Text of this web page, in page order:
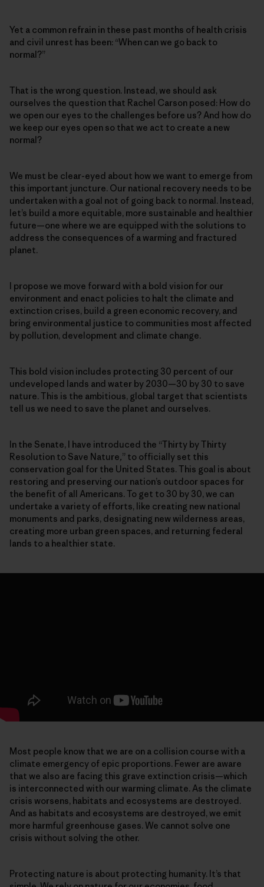
Yet a common refrain in these past months of health crisis
and civil unrest has been: “When can we go back to
normal?”
That is the wrong question. Instead, we should ask
ourselves the question that Rachel Carson posed: How do
we open our eyes to the challenges before us? And how do
we keep our eyes open so that we act to create a new
normal?
We must be clear-eyed about how we want to emerge from
this important juncture. Our national recovery needs to be
undertaken with a goal not of going back to normal. Instead,
let’s build a more equitable, more sustainable and healthier
future—one where we are equipped with the solutions to
address the consequences of a warming and fractured
planet.
I propose we move forward with a bold vision for our
environment and enact policies to halt the climate and
extinction crises, build a green economic recovery, and
bring environmental justice to communities most affected
by pollution, development and climate change.
This bold vision includes protecting 30 percent of our
undeveloped lands and water by 2030—30 by 30 to save
nature. This is the ambitious, global target that scientists
tell us we need to save the planet and ourselves.
In the Senate, I have introduced the “Thirty by Thirty
Resolution to Save Nature,” to officially set this
conservation goal for the United States. This goal is about
restoring and preserving our nation’s outdoor spaces for
the benefit of all Americans. To get to 30 by 30, we can
undertake a variety of efforts, like creating new national
monuments and parks, designating new wilderness areas,
creating more urban green spaces, and returning federal
lands to a healthier state.
Most people know that we are on a collision course with a
climate emergency of epic proportions. Fewer are aware
that we also are facing this grave extinction crisis—which
is interconnected with our warming climate. As the climate
crisis worsens, habitats and ecosystems are destroyed.
And as habitats and ecosystems are destroyed, we emit
more harmful greenhouse gases. We cannot solve one
crisis without solving the other.
Protecting nature is about protecting humanity. It’s that